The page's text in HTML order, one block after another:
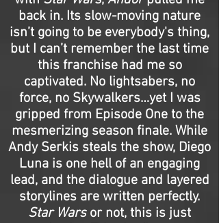
back in. Its slow-moving nature
isn’t going to be everybody's thing,
but I can’t remember the last time
this franchise had me so
captivated. No lightsabers, no
force, no Skywalkers…yet I was
gripped from Episode One to the
mesmerizing season finale. While
Andy Serkis steals the show, Diego
Luna is one hell of an engaging
lead, and the dialogue and layered
storylines are written perfectly.
Star Warsor not, this is just